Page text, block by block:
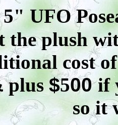
UFO
the plush
cost
plus$500if
so it